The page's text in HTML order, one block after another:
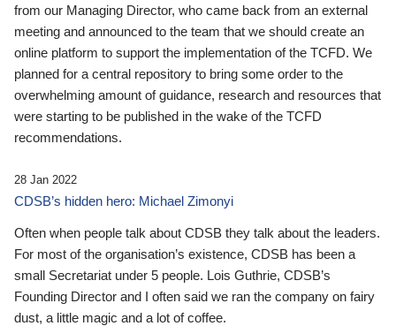
from our Managing Director, who came back from an external
meeting and announced to the team that we should create an
online platform to support the implementation of the TCFD. We
planned for a central repository to bring some order to the
overwhelming amount of guidance, research and resources that
were starting to be published in the wake of the TCFD
recommendations.
28 Jan 2022
CDSB’s hidden hero: Michael Zimonyi
Often when people talk about CDSB they talk about the leaders.
For most of the organisation’s existence, CDSB has been a
small Secretariat under 5 people. Lois Guthrie, CDSB’s
Founding Director and I often said we ran the company on fairy
dust, a little magic and a lot of coffee.